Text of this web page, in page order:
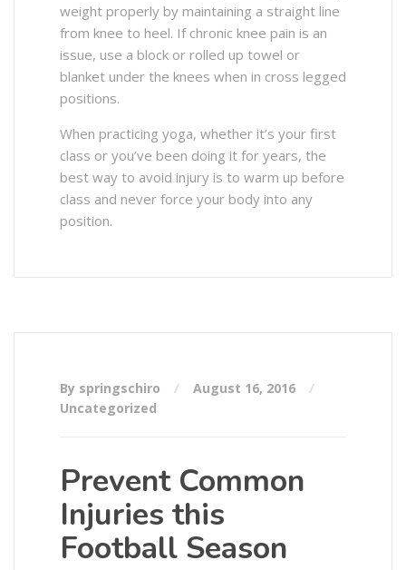
weight properly by maintaining a straight line
from knee to heel. If chronic knee pain is an
issue, use a block or rolled up towel or
blanket under the knees when in cross legged
positions.
When practicing yoga, whether it’s your first
class or you’ve been doing it for years, the
best way to avoid injury is to warm up before
class and never force your body into any
position.
By springschiro
August 16, 2016
Uncategorized
Prevent Common
Injuries this
Football Season